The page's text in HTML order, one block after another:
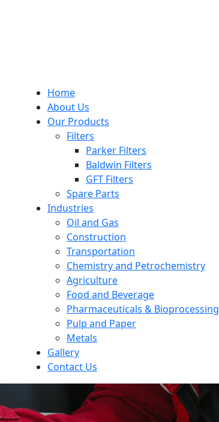
Home
About Us
Our Products
Filters
Parker Filters
Baldwin Filters
GFT Filters
Spare Parts
Industries
Oil and Gas
Construction
Transportation
Chemistry and Petrochemistry
Agriculture
Food and Beverage
Pharmaceuticals & Bioprocessing
Pulp and Paper
Metals
Gallery
Contact Us